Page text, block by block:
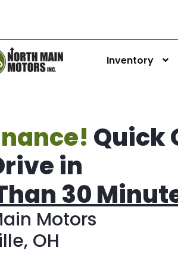
Inventory
Quick
in
30
Motors
OH